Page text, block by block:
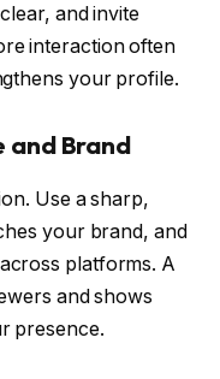
and invite
interaction often
your profile.
and Brand
Use a sharp,
your brand, and
platforms. A
and shows
presence.